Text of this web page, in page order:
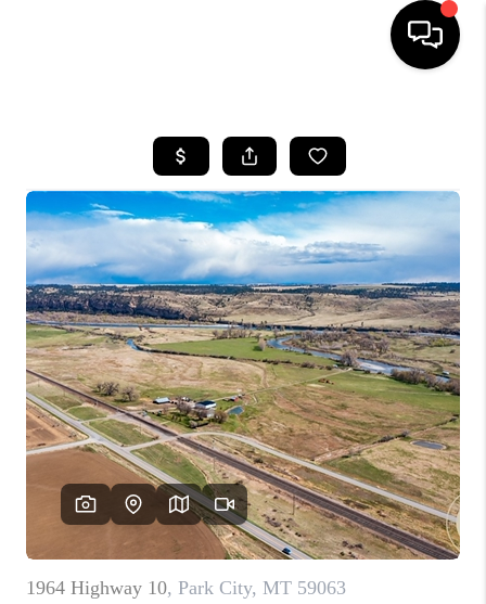
SEARCH LISTINGS
BUYING
SELLING
FINANCING
HOME VALUE
WHO WE ARE
CAREERS
ABOUT PLACE
CONNECT
TOP AREAS